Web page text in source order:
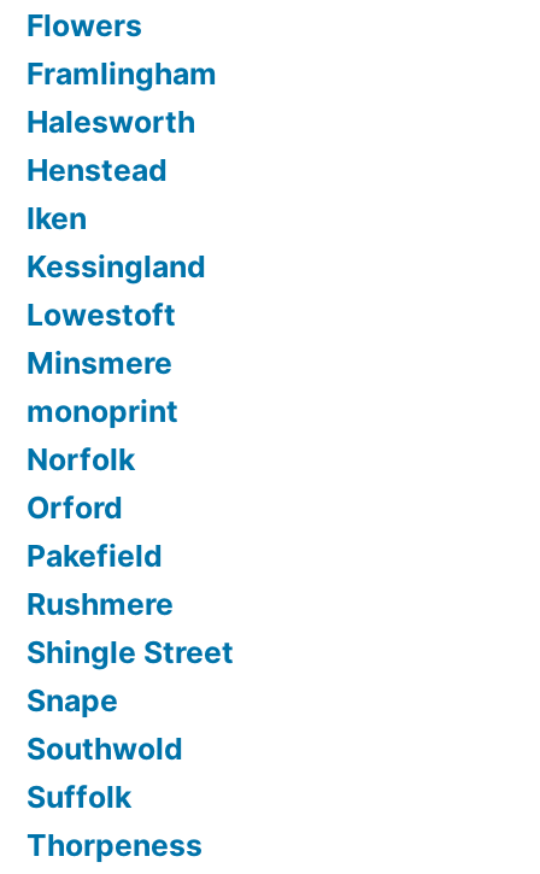
Flowers
Framlingham
Halesworth
Henstead
Iken
Kessingland
Lowestoft
Minsmere
monoprint
Norfolk
Orford
Pakefield
Rushmere
Shingle Street
Snape
Southwold
Suffolk
Thorpeness